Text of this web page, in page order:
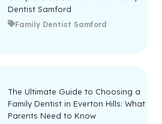
Dentist Samford
Family Dentist Samford
The Ultimate Guide to Choosing a
Family Dentist in Everton Hills: What
Parents Need to Know